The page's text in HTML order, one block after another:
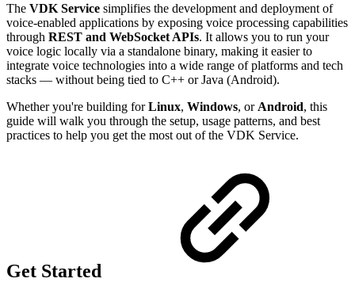
The VDK Service simplifies the development and deployment of
voice-enabled applications by exposing voice processing capabilities
through REST and WebSocket APIs. It allows you to run your
voice logic locally via a standalone binary, making it easier to
integrate voice technologies into a wide range of platforms and tech
stacks — without being tied to C++ or Java (Android).
Whether you're building forLinux, Windows, or Android, this
guide will walk you through the setup, usage patterns, and best
practices to help you get the most out of the VDK Service.
Get Started